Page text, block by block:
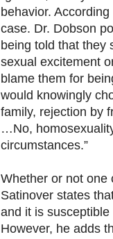
behavior.
case. Dr. Dobson
being told that they
sexual excitement
blame them for
would knowingly
family, rejection by
…No,
circumstances.”
Whether or not one
Satinover states
and it is
However, he adds